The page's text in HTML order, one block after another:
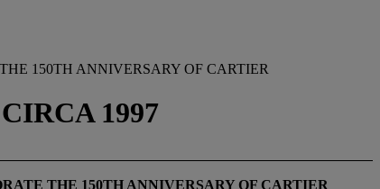
150TH ANNIVERSARY OF CARTIER
1997
THE 150TH ANNIVERSARY OF CARTIER